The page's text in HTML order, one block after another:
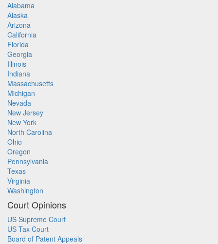
Alabama
Alaska
Arizona
California
Florida
Georgia
Illinois
Indiana
Massachusetts
Michigan
Nevada
New Jersey
New York
North Carolina
Ohio
Oregon
Pennsylvania
Texas
Virginia
Washington
Court Opinions
US Supreme Court
US Tax Court
Board of Patent Appeals